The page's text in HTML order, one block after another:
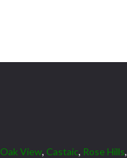
Oak View, Castaic, Rose Hills,